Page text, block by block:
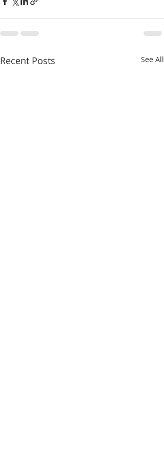
Recent Posts See All